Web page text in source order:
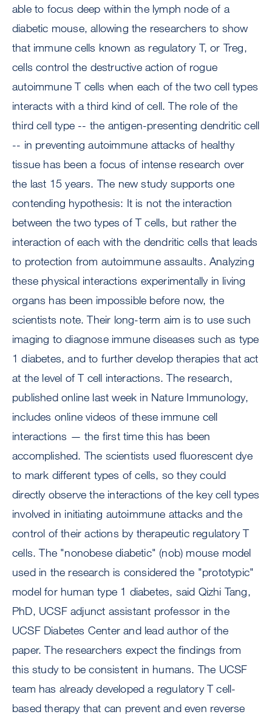
able to focus deep within the lymph node of a
diabetic mouse, allowing the researchers to show
that immune cells known as regulatory T, or Treg,
cells control the destructive action of rogue
autoimmune T cells when each of the two cell types
interacts with a third kind of cell. The role of the
third cell type -- the antigen-presenting dendritic cell
-- in preventing autoimmune attacks of healthy
tissue has been a focus of intense research over
the last 15 years. The new study supports one
contending hypothesis: It is not the interaction
between the two types of T cells, but rather the
interaction of each with the dendritic cells that leads
to protection from autoimmune assaults. Analyzing
these physical interactions experimentally in living
organs has been impossible before now, the
scientists note. Their long-term aim is to use such
imaging to diagnose immune diseases such as type
1 diabetes, and to further develop therapies that act
at the level of T cell interactions. The research,
published online last week in Nature Immunology,
includes online videos of these immune cell
interactions — the first time this has been
accomplished. The scientists used fluorescent dye
to mark different types of cells, so they could
directly observe the interactions of the key cell types
involved in initiating autoimmune attacks and the
control of their actions by therapeutic regulatory T
cells. The "nonobese diabetic" (nob) mouse model
used in the research is considered the "prototypic"
model for human type 1 diabetes, said Qizhi Tang,
PhD, UCSF adjunct assistant professor in the
UCSF Diabetes Center and lead author of the
paper. The researchers expect the findings from
this study to be consistent in humans. The UCSF
team has already developed a regulatory T cell-
based therapy that can prevent and even reverse